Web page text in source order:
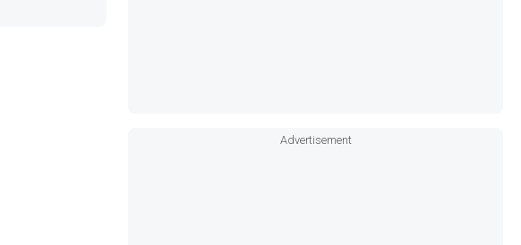
Advertisement